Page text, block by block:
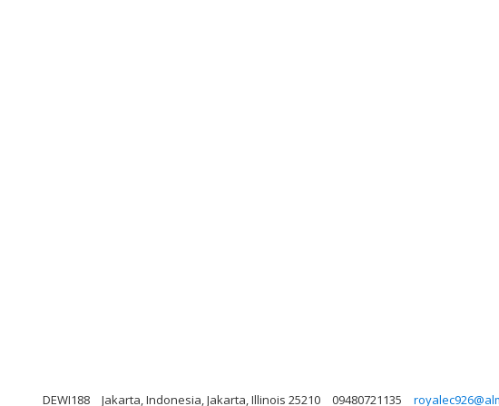
DEWI188 Jakarta, Indonesia, Jakarta, Illinois 25210 09480721135